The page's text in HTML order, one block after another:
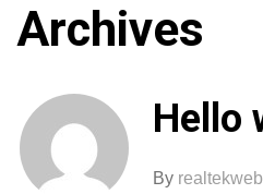
Archives
Hello
By realtekweb